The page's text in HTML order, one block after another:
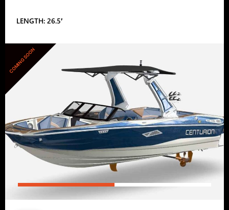
LENGTH: 26.5′
COMING SOON